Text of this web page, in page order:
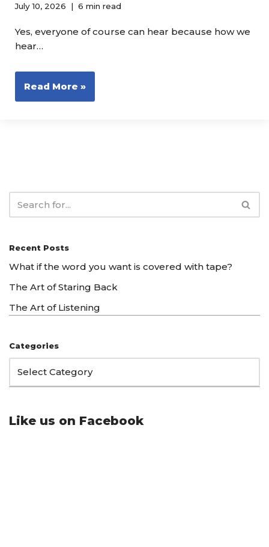
July 10, 2026 6 min read
Yes, everyone of course can hear because how we
hear…
Read More »
Recent Posts
What if the word you want is covered with tape?
The Art of Staring Back
The Art of Listening
Categories
Like us on Facebook